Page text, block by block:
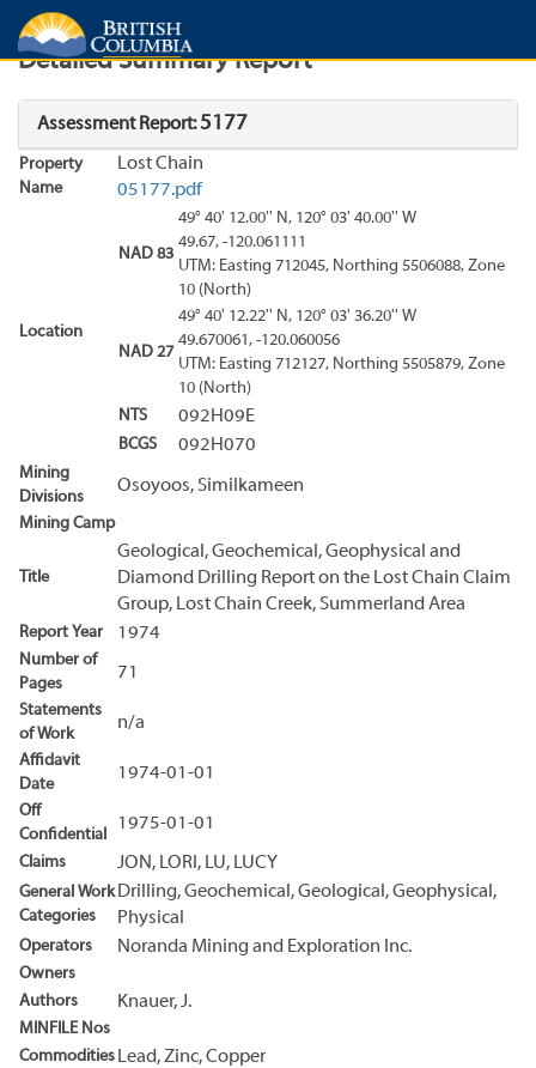
Search Search Results
Detailed Summary Report
Assessment Report:5177
Property
Name
Lost Chain
05177.pdf
Location
NAD 83
49° 40' 12.00'' N, 120° 03' 40.00'' W
49.67, -120.061111
UTM: Easting 712045, Northing 5506088, Zone
10 (North)
NAD 27
49° 40' 12.22'' N, 120° 03' 36.20'' W
49.670061, -120.060056
UTM: Easting 712127, Northing 5505879, Zone
10 (North)
NTS
092H09E
BCGS 092H070
Mining
Divisions
Osoyoos, Similkameen
Mining Camp
Title
Geological, Geochemical, Geophysical and
Diamond Drilling Report on the Lost Chain Claim
Group, Lost Chain Creek, Summerland Area
Report Year 1974
Number of
Pages
71
Statements
of Work
n/a
Affidavit
Date
1974-01-01
Off
Confidential
1975-01-01
Claims JON, LORI, LU, LUCY
General Work
Categories
Drilling, Geochemical, Geological, Geophysical,
Physical
Operators Noranda Mining and Exploration Inc.
Owners
Authors
Knauer, J.
MINFILE Nos
Commodities Lead, Zinc, Copper